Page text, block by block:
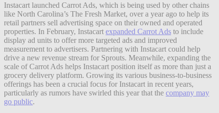
Instacart launched Carrot Ads, which is being used by other chains
like North Carolina’s The Fresh Market, over a year ago to help its
retail partners sell advertising space on their owned and operated
properties. In February, Instacart expanded Carrot Ads to include
display ad units to offer more targeted ads and improved
measurement to advertisers. Partnering with Instacart could help
drive a new revenue stream for Sprouts. Meanwhile, expanding the
scale of Carrot Ads helps Instacart position itself as more than just a
grocery delivery platform. Growing its various business-to-business
offerings has been a crucial focus for Instacart in recent years,
particularly as rumors have swirled this year that the company may
go public.